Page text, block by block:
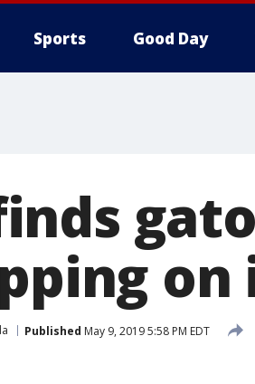
Sports Good Day
on
Published May 9, 2019 5:58 PM EDT